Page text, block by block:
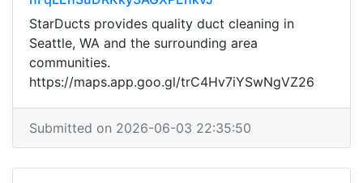
StarDucts provides quality duct cleaning in
Seattle, WA and the surrounding area
communities.
https://maps.app.goo.gl/trC4Hv7iYSwNgVZ26
Submitted on 2026-06-03 22:35:50